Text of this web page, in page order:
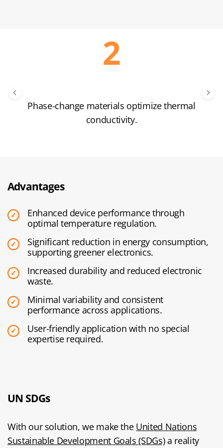
Phase-change materials optimize thermal
conductivity.
Advantages
Enhanced device performance through
optimal temperature regulation.
Significant reduction in energy consumption,
supporting greener electronics.
Increased durability and reduced electronic
waste.
Minimal variability and consistent
performance across applications.
User-friendly application with no special
expertise required.
UN SDGs
With our solution, we make the United Nations
Sustainable Development Goals (SDGs)a reality